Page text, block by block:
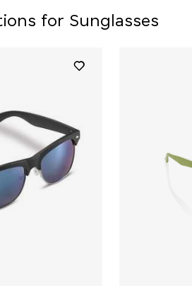
for Sunglasses